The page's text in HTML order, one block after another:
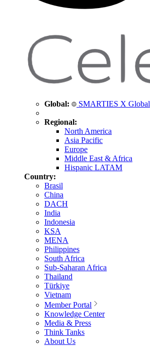
Global: SMARTIES X Global
Regional:
North America
Asia Pacific
Europe
Middle East & Africa
Hispanic LATAM
Country:
Brasil
China
DACH
India
Indonesia
KSA
MENA
Philippines
South Africa
Sub-Saharan Africa
Thailand
Türkiye
Vietnam
Member Portal
Knowledge Center
Media & Press
Think Tanks
About Us